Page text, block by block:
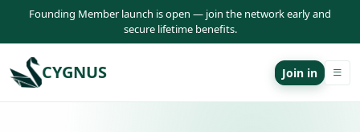
Founding Member launch is open — join the network early and
secure lifetime benefits.
CYGNUS Join in